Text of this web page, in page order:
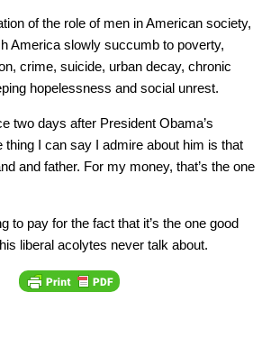
of the role of men in American society,
America slowly succumb to poverty,
crime, suicide, urban decay, chronic
hopelessness and social unrest.
two days after President Obama’s
thing I can say I admire about him is that
and father. For my money, that’s the one
to pay for the fact that it’s the one good
liberal acolytes never talk about.